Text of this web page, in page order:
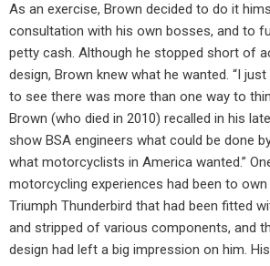
As an exercise, Brown decided to do it
consultation with his own bosses, and to
petty cash. Although he stopped short of
design, Brown knew what he wanted. “I
to see there was more than one way to
Brown (who died in 2010) recalled in his
show BSA engineers what could be done
what motorcyclists in America wanted.”
motorcycling experiences had been to
Triumph Thunderbird that had been fitted
and stripped of various components, and
design had left a big impression on him.